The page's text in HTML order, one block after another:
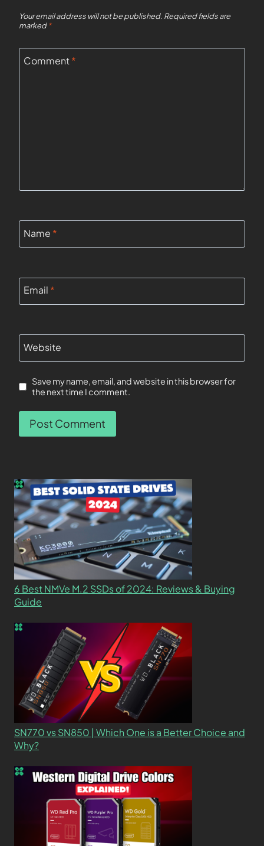
Your email address will not be published. Required fields are
marked*
Comment*
Name *
Email *
Website
Save my name, email, and website in this browser for
the next time I comment.
6 Best NMVe M.2 SSDs of 2024: Reviews & Buying
Guide
SN770 vs SN850 | Which One is a Better Choice and
Why?